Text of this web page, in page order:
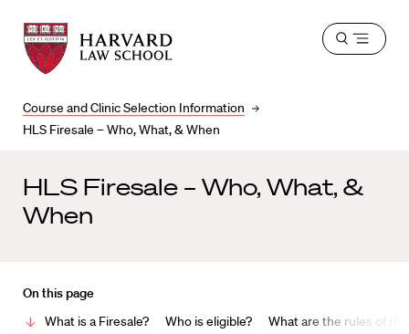
Harvard
Law
School
shield
Harvard
Law
School
Course and Clinic Selection Information
HLS Firesale – Who, What, & When
Open
HLS Firesale – Who, What, &
When
On this page
What is a Firesale?
Who is eligible? What are the rules of